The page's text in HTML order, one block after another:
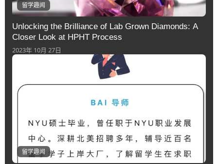
留学趣闻
Unlocking the Brilliance of Lab Grown Diamonds: A
Closer Look at HPHT Process
2023年 10月 27日
留学趣闻